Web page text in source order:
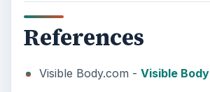
References
Visible Body.com - Visible Body